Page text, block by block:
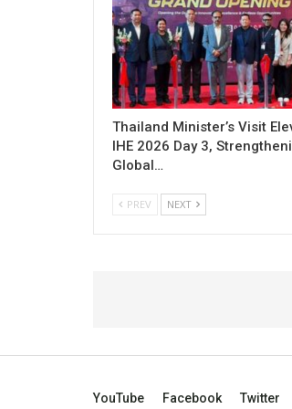
Thailand Minister’s Visit
IHE 2026 Day 3,
Global…
PREV NEXT
YouTube Facebook Twitter